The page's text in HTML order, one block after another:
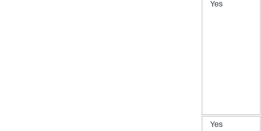
Yes
Yes